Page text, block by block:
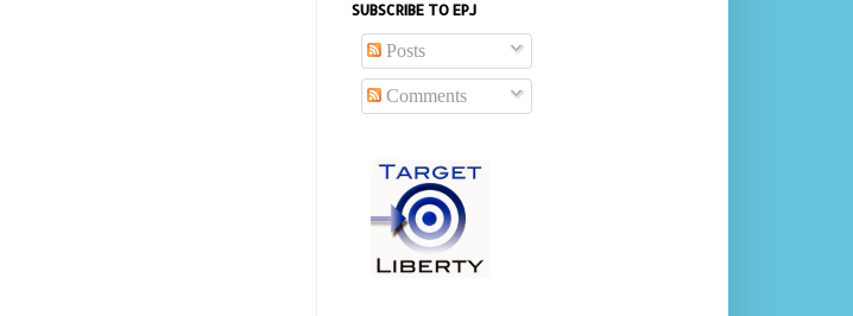
SUBSCRIBE TO EPJ
Posts
Comments